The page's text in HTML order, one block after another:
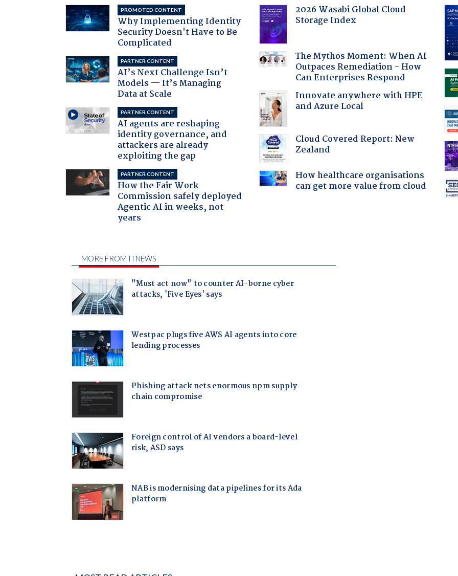
PROMOTED CONTENT
Why Implementing Identity
Security Doesn't Have to Be
Complicated
PARTNER CONTENT
AI’s Next Challenge Isn’t
Models — It’s Managing
Data at Scale
PARTNER CONTENT
AI agents are reshaping
identity governance, and
attackers are already
exploiting the gap
PARTNER CONTENT
How the Fair Work
Commission safely deployed
Agentic AI in weeks, not
years
2026 Wasabi Global Cloud
Storage Index
The Mythos Moment: When AI
Outpaces Remediation - How
Can Enterprises Respond
Innovate anywhere with HPE
and Azure Local
Cloud Covered Report: New
Zealand
How healthcare organisations
can get more value from cloud